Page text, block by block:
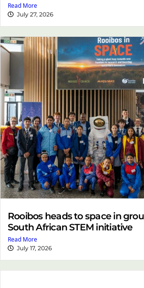
Read More
July 27, 2026
Rooibos heads to space in
South African STEM initiative
Read More
July 17, 2026